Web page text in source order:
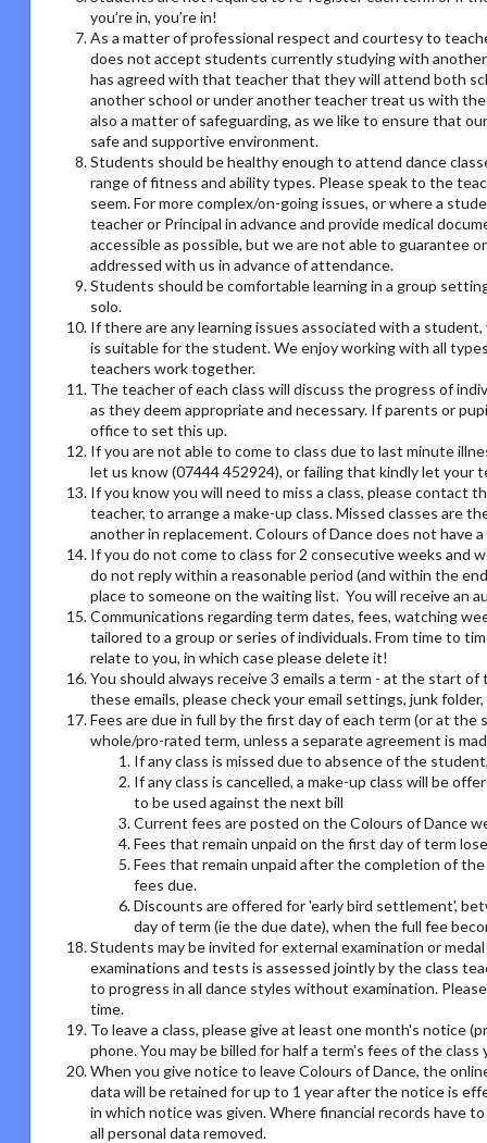
you’re in, you’re in!
As a matter of professional respect and courtesy to
does not accept students currently studying with
has agreed with that teacher that they will attend both
another school or under another teacher treat us with
also a matter of safeguarding, as we like to ensure that
safe and supportive environment.
Students should be healthy enough to attend dance
range of fitness and ability types. Please speak to the
seem. For more complex/on-going issues, or where a
teacher or Principal in advance and provide medical
accessible as possible, but we are not able to guarantee
addressed with us in advance of attendance.
Students should be comfortable learning in a group
solo.
If there are any learning issues associated with a
is suitable for the student. We enjoy working with all
teachers work together.
The teacher of each class will discuss the progress of
as they deem appropriate and necessary. If parents or
office to set this up.
If you are not able to come to class due to last minute
let us know (07444 452924), or failing that kindly let your
If you know you will need to miss a class, please
teacher, to arrange a make-up class. Missed classes
another in replacement. Colours of Dance does not have
If you do not come to class for 2 consecutive weeks and
do not reply within a reasonable period (and within the
place to someone on the waiting list. You will receive an
Communications regarding term dates, fees, watching
tailored to a group or series of individuals. From time to
relate to you, in which case please delete it!
You should always receive 3 emails a term - at the start
these emails, please check your email settings, junk
Fees are due in full by the first day of each term (or at
whole/pro-rated term, unless a separate agreement is
If any class is missed due to absence of the
If any class is cancelled, a make-up class will be
to be used against the next bill
Current fees are posted on the Colours of Dance
Fees that remain unpaid on the first day of term
Fees that remain unpaid after the completion of
fees due.
Discounts are offered for 'early bird settlement',
day of term (ie the due date), when the full fee
Students may be invited for external examination or
examinations and tests is assessed jointly by the class
to progress in all dance styles without examination.
time.
To leave a class, please give at least one month's notice
phone. You may be billed for half a term's fees of the
When you give notice to leave Colours of Dance, the
data will be retained for up to 1 year after the notice is
in which notice was given. Where financial records have
all personal data removed.